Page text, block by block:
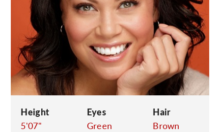
Height
5'07"
Eyes
Green
Hair
Brown